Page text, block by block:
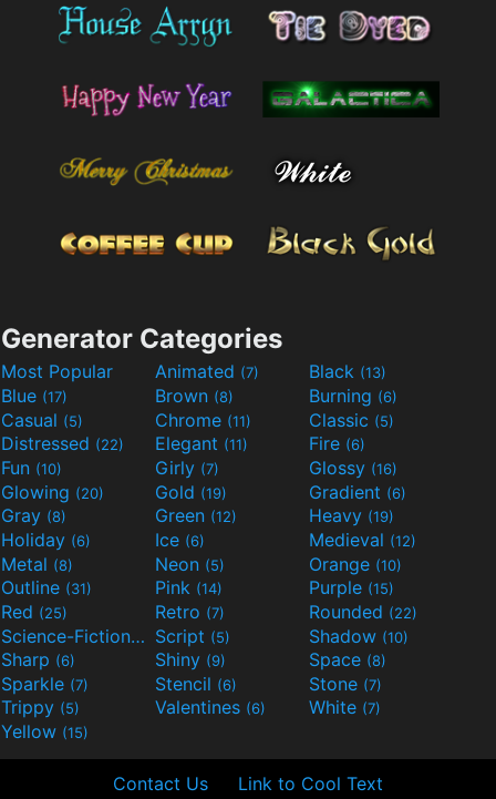
Generator Categories
Most Popular Animated (7) Black (13)
Blue (17) Brown (8) Burning (6)
Casual (5) Chrome (11) Classic (5)
Distressed (22) Elegant (11) Fire (6)
Fun (10) Girly (7) Glossy (16)
Glowing (20) Gold (19) Gradient (6)
Gray (8) Green (12) Heavy (19)
Holiday (6) Ice (6) Medieval (12)
Metal (8) Neon (5) Orange (10)
Outline (31) Pink (14) Purple (15)
Red (25) Retro (7) Rounded (22)
Science-Fiction(9) Script (5) Shadow (10)
Sharp (6) Shiny (9) Space (8)
Sparkle (7) Stencil (6) Stone (7)
Trippy (5) Valentines (6) White (7)
Yellow (15)
Contact Us Link to Cool Text